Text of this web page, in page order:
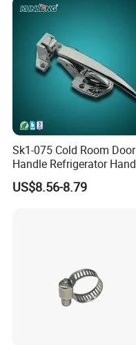
Packing@delivery
Packing Details : plastic
to protect the profiles'
Delivery Details : 25-30
Sk1-075 Cold Room Door
Handle Refrigerator
Latch Lock
US$8.56-8.79